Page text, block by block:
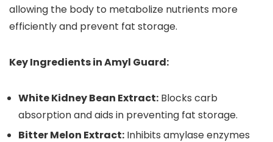
allowing the body to metabolize nutrients more
efficiently and prevent fat storage.
Key Ingredients in Amyl Guard:
White Kidney Bean Extract: Blocks carb
absorption and aids in preventing fat storage.
Bitter Melon Extract: Inhibits amylase enzymes